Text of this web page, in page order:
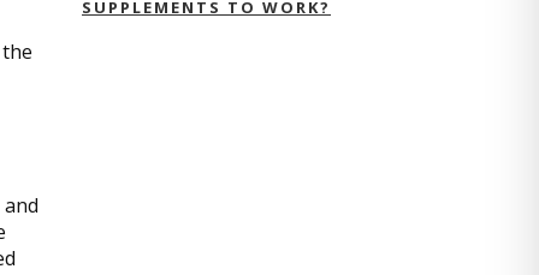
SUPPLEMENTS TO WORK?